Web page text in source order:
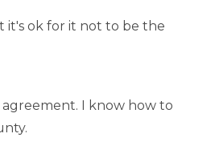
it's ok for it not to be the
I know how to